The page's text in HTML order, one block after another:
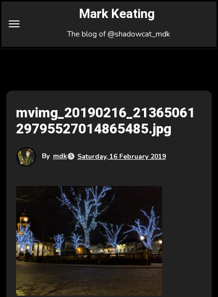
Mark Keating
The blog of @shadowcat_mdk
mvimg_20190216_21365061
29795527014865485.jpg
By mdk Saturday, 16 February 2019